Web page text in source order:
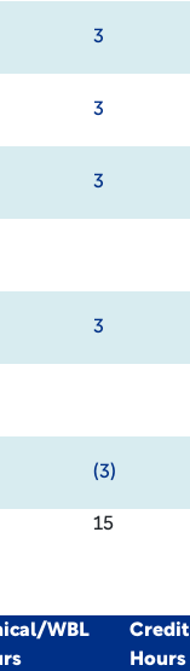
3
3
3
3
(3)
15
WBL
Credit
Hours